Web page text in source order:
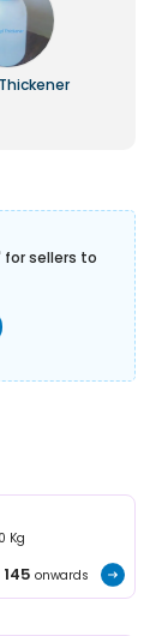
for sellers to
Kg
145 onwards